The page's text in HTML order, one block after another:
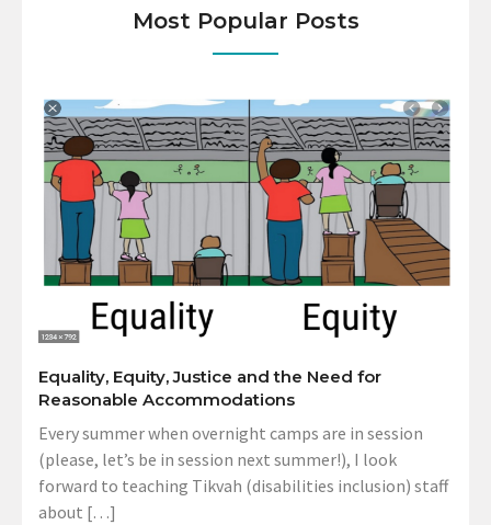
Most Popular Posts
Equality, Equity, Justice and the Need for
Reasonable Accommodations
Every summer when overnight camps are in session
(please, let’s be in session next summer!), I look
forward to teaching Tikvah (disabilities inclusion) staff
about […]